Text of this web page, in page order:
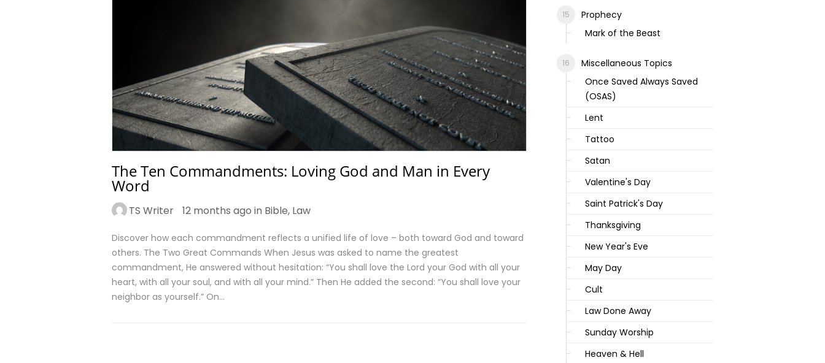
The Ten Commandments: Loving God and Man in Every
Word
TS Writer 12 months ago in Bible, Law
Discover how each commandment reflects a unified life of love – both toward God and toward
others. The Two Great Commands When Jesus was asked to name the greatest
commandment, He answered without hesitation: “You shall love the Lord your God with all your
heart, with all your soul, and with all your mind.” Then He added the second: “You shall love your
neighbor as yourself.” On…
Prophecy
Mark of the Beast
Miscellaneous Topics
Once Saved Always Saved
(OSAS)
Lent
Tattoo
Satan
Valentine's Day
Saint Patrick's Day
Thanksgiving
New Year's Eve
May Day
Cult
Law Done Away
Sunday Worship
Heaven & Hell